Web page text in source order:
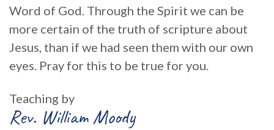
Word of God. Through the Spirit we can be
more certain of the truth of scripture about
Jesus, than if we had seen them with our own
eyes. Pray for this to be true for you.
Teaching by
Rev. William Moody